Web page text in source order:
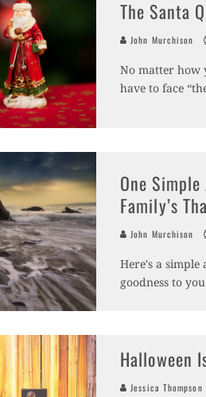
The Santa
John Murchison
No matter how
have to face
One
Family’s
John Murchison
Here's a
goodness to
Halloween
Jessica Thompson